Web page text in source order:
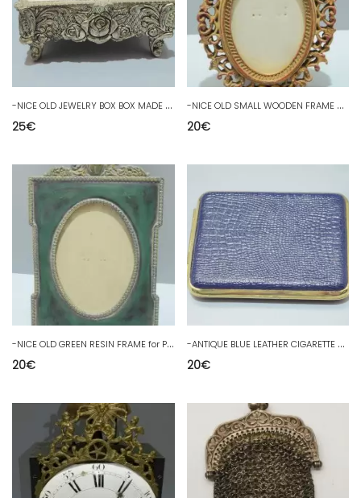
-
NICE OLD JEWELRY BOX BOX MADE in JAPAN decorated with ROSES SHOWCASE D
25€
-
NICE OLD SMALL WOODEN FRAME Cut out for Photo or MINIATURE decoration 20th century window D
20€
-
NICE OLD GREEN RESIN FRAME for Photo or small decorative painting 20th century showcase D
20€
-
ANTIQUE BLUE LEATHER CIGARETTE BOX in its cardboard box D
20€